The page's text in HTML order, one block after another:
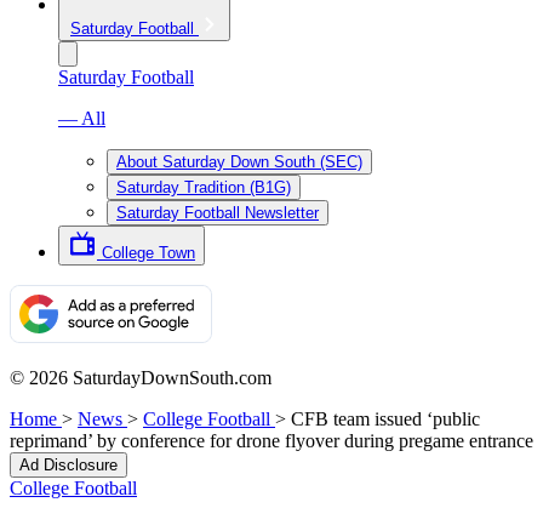
Saturday Football
Saturday Football
— All
About Saturday Down South (SEC)
Saturday Tradition (B1G)
Saturday Football Newsletter
College Town
© 2026 SaturdayDownSouth.com
Home > News > College Football > CFB team issued ‘public
reprimand’ by conference for drone flyover during pregame entrance
Ad Disclosure
College Football